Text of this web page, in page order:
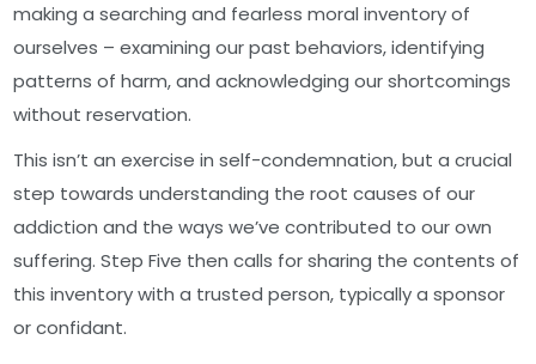
making a searching and fearless moral inventory of
ourselves – examining our past behaviors, identifying
patterns of harm, and acknowledging our shortcomings
without reservation.
This isn’t an exercise in self-condemnation, but a crucial
step towards understanding the root causes of our
addiction and the ways we’ve contributed to our own
suffering. Step Five then calls for sharing the contents of
this inventory with a trusted person, typically a sponsor
or confidant.